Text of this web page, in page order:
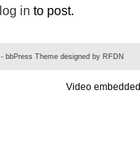
log in to post.
- bbPress Theme designed by RFDN
Video